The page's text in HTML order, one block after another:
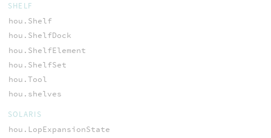
SHELF
hou.Shelf
hou.ShelfDock
hou.ShelfElement
hou.ShelfSet
hou.Tool
hou.shelves
SOLARIS
hou.LopExpansionState